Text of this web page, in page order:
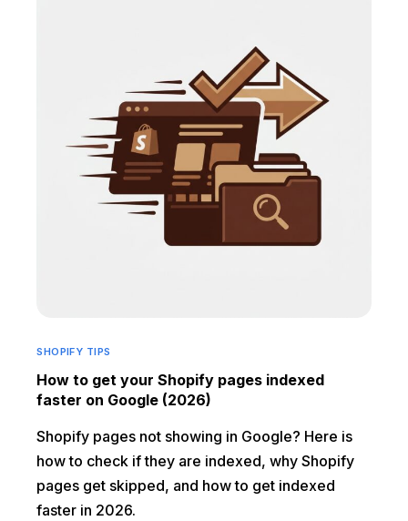
SHOPIFY TIPS
How to get your Shopify pages indexed
faster on Google (2026)
Shopify pages not showing in Google? Here is
how to check if they are indexed, why Shopify
pages get skipped, and how to get indexed
faster in 2026.